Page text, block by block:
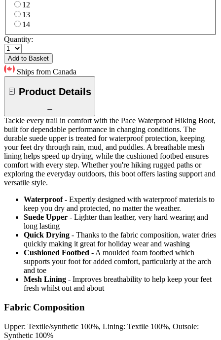
12
13
14
Quantity:
Add to Basket
Ships from Canada
Product Details
Tackle every trail in comfort with the Pace Waterproof Hiking Boot,
built for dependable performance in changing conditions. The
durable suede upper is treated for waterproof protection, keeping
your feet dry through rain, mud, and puddles. A breathable mesh
lining helps speed up drying, while the cushioned footbed ensures
comfort with every step. Whether you're hiking rugged paths or
exploring the everyday outdoors, this boot offers lasting support and
versatile style.
Waterproof - Expertly designed with waterproof materials to
keep you dry and protected, no matter the weather.
Suede Upper - Lighter than leather, very hard wearing and
long lasting
Quick Drying - Thanks to the fabric composition, water dries
quickly making it great for holiday wear and washing
Cushioned Footbed - A moulded foam footbed which
supports your foot for added comfort, particularly at the arch
and toe
Mesh Lining - Improves breathability to help keep your feet
fresh whilst out and about
Fabric Composition
Upper: Textile/synthetic 100%, Lining: Textile 100%, Outsole:
Synthetic 100%